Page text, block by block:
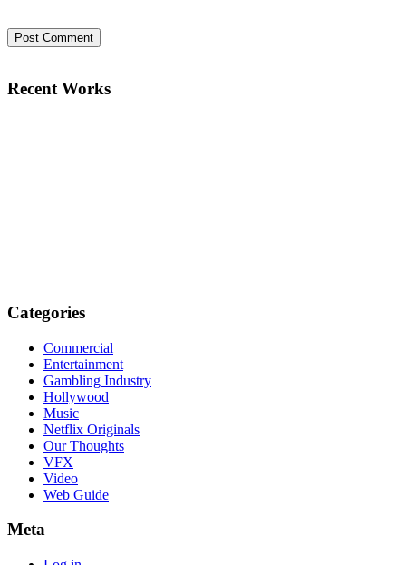
Post Comment
Recent Works
Categories
Commercial
Entertainment
Gambling Industry
Hollywood
Music
Netflix Originals
Our Thoughts
VFX
Video
Web Guide
Meta